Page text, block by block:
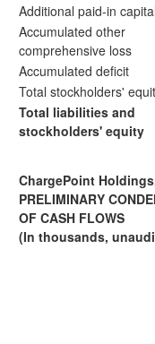
Additional paid-in capital
Accumulated other
comprehensive loss
Accumulated deficit
Total stockholders'
Total liabilities and
stockholders' equity
ChargePoint
PRELIMINARY
OF CASH FLOWS
(In thousands,